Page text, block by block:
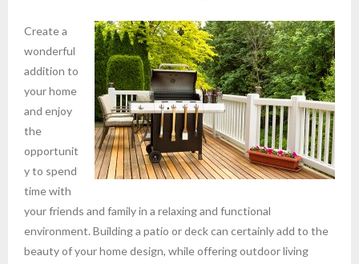
Create a
wonderful
addition to
your home
and enjoy
the
opportunit
y to spend
time with
your friends and family in a relaxing and functional
environment. Building a patio or deck can certainly add to the
beauty of your home design, while offering outdoor living